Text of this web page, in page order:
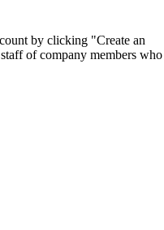
by clicking "Create an
of company members who